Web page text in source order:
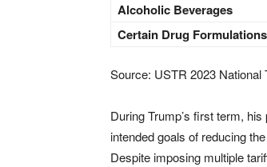
Alcoholic Beverages
Certain Drug Formulations
Source: USTR 2023
During Trump’s first term,
intended goals of reducing
Despite imposing multiple